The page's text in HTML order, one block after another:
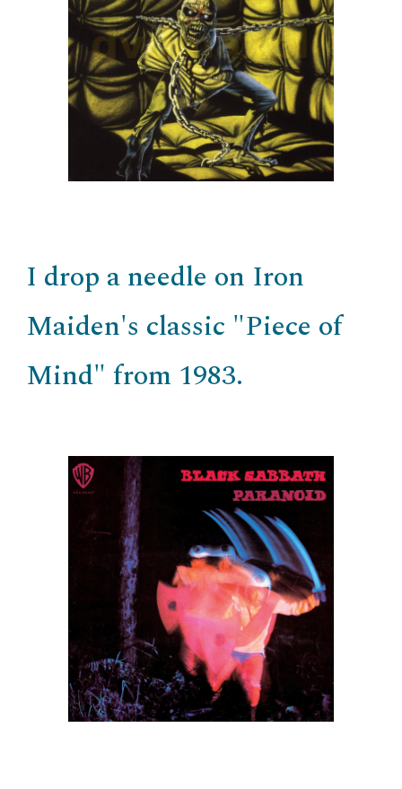
I drop a needle on Iron
Maiden's classic "Piece of
Mind" from 1983.